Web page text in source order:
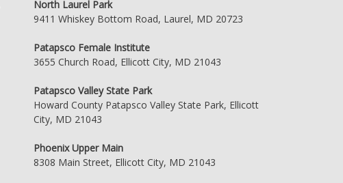
North Laurel Park
9411 Whiskey Bottom Road, Laurel, MD 20723
Patapsco Female Institute
3655 Church Road, Ellicott City, MD 21043
Patapsco Valley State Park
Howard County Patapsco Valley State Park, Ellicott
City, MD 21043
Phoenix Upper Main
8308 Main Street, Ellicott City, MD 21043